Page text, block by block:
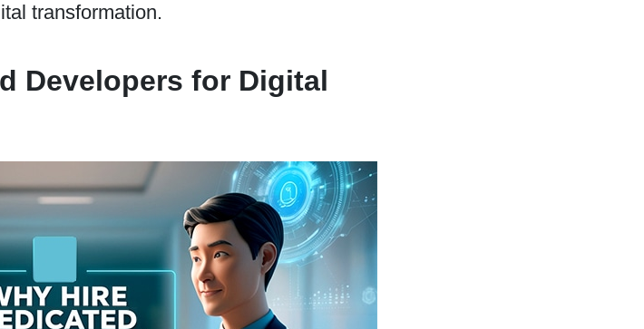
transformation.
Developers for Digital